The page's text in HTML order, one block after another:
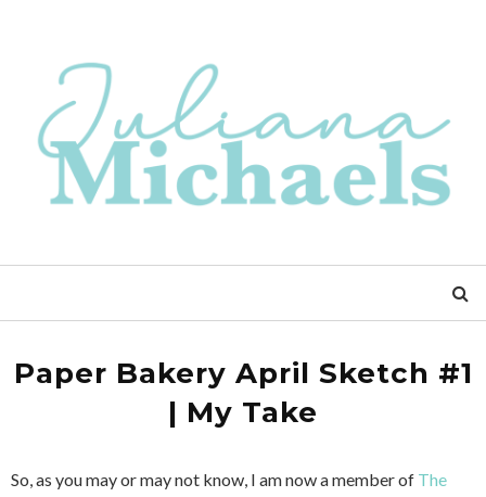
Paper Bakery April Sketch #1
| My Take
So, as you may or may not know, I am now a member of The